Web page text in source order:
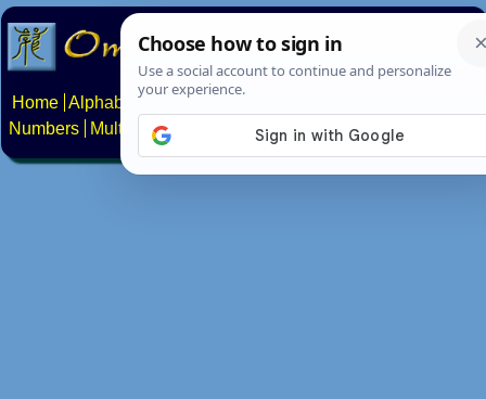
Home Alphabets Constructed scripts
Numbers
Multilingual Pages Search News About